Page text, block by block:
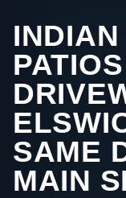
SAME
MAIN